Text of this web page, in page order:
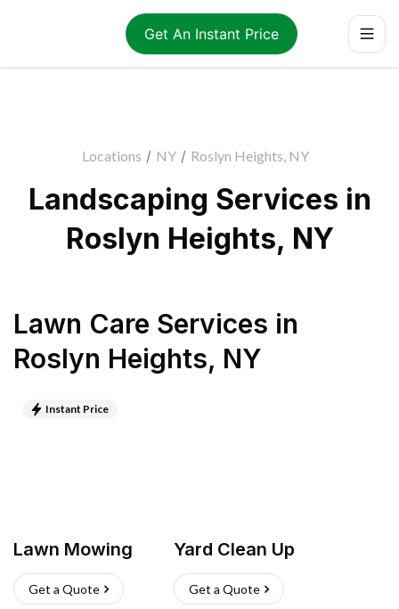
Get An Instant Price
Locations / NY / Roslyn Heights, NY
Landscaping Services in
Roslyn Heights, NY
Lawn Care Services in
Roslyn Heights, NY
Instant Price
Lawn Mowing
Get a Quote
Yard Clean Up
Get a Quote